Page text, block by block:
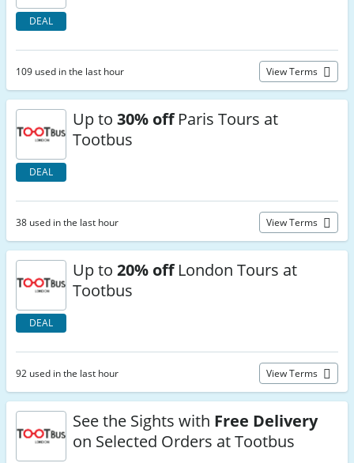
DEAL
109 used in the last hour View Terms
DEAL
Up to 30% offParis Tours at
Tootbus
38 used in the last hour View Terms
DEAL
Up to 20% offLondon Tours at
Tootbus
92 used in the last hour View Terms
See the Sights with Free Delivery
on Selected Orders at Tootbus